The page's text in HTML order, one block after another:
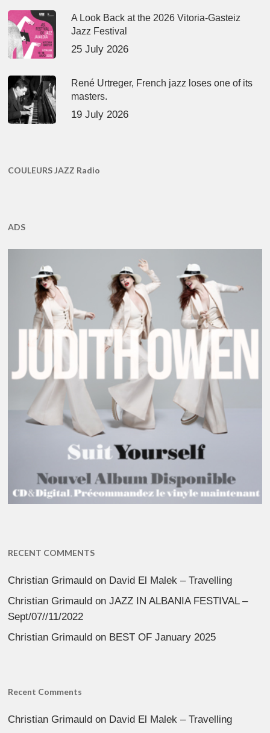
A Look Back at the 2026 Vitoria-Gasteiz
Jazz Festival
25 July 2026
René Urtreger, French jazz loses one of its
masters.
19 July 2026
COULEURS JAZZ Radio
ADS
RECENT COMMENTS
Christian Grimauld on David El Malek – Travelling
Christian Grimauld onJAZZ IN ALBANIA FESTIVAL –
Sept/07//11/2022
Christian Grimauld on BEST OF January 2025
Recent Comments
Christian Grimauld on David El Malek – Travelling